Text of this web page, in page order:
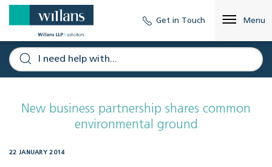
Get in Touch Menu
New business partnership shares common
environmental ground
22 JANUARY 2014